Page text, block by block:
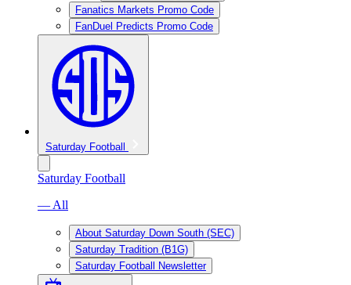
Fanatics Markets Promo Code
FanDuel Predicts Promo Code
Saturday Football
Saturday Football
— All
About Saturday Down South (SEC)
Saturday Tradition (B1G)
Saturday Football Newsletter